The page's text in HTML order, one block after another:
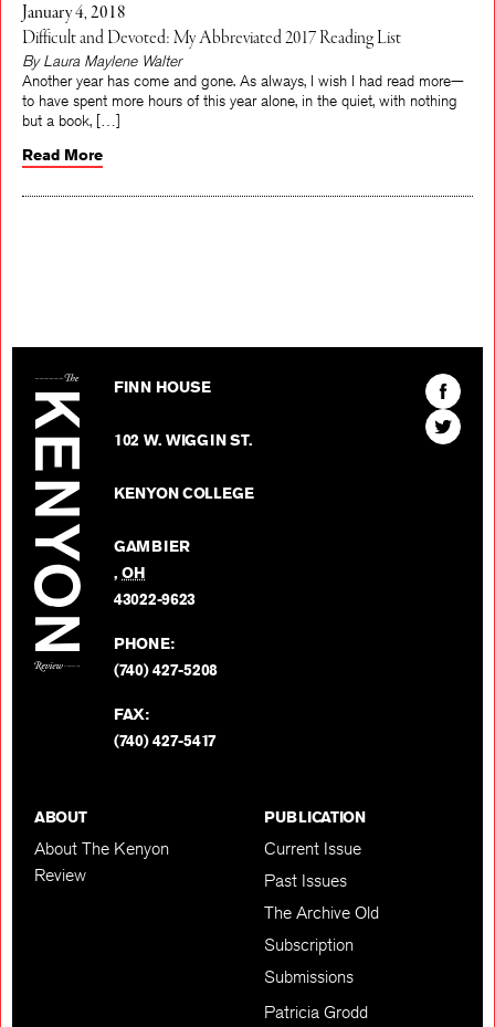
January 4, 2018
Difficult and Devoted: My Abbreviated 2017 Reading List
By Laura Maylene Walter
Another year has come and gone. As always, I wish I had read more—
to have spent more hours of this year alone, in the quiet, with nothing
but a book, […]
Read More
FINN HOUSE
102 W. WIGGIN ST.
KENYON COLLEGE
GAMBIER
,OH
43022-9623
PHONE:
(740) 427-5208
FAX:
(740) 427-5417
Find
The
Kenyon
Find
The
ABOUT
About The Kenyon
Review
PUBLICATION
Current Issue
Past Issues
The Archive Old
Subscription
Submissions
Patricia Grodd